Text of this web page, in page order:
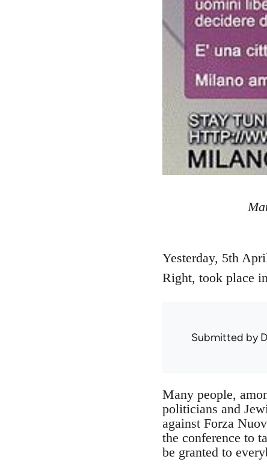
Yesterday, 5th
Right, took place
Submitted by
Many people,
politicians and
against Forza
the conference to
be granted to